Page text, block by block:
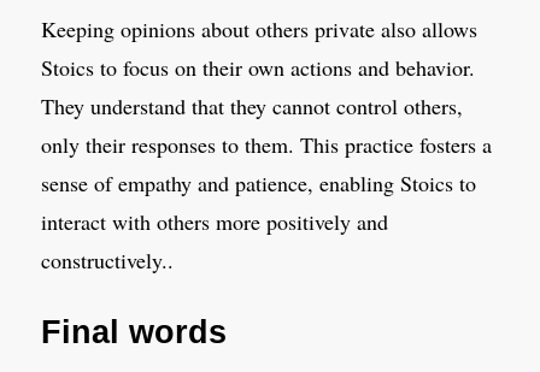
Keeping opinions about others private also allows
Stoics to focus on their own actions and behavior.
They understand that they cannot control others,
only their responses to them. This practice fosters a
sense of empathy and patience, enabling Stoics to
interact with others more positively and
constructively..
Final words